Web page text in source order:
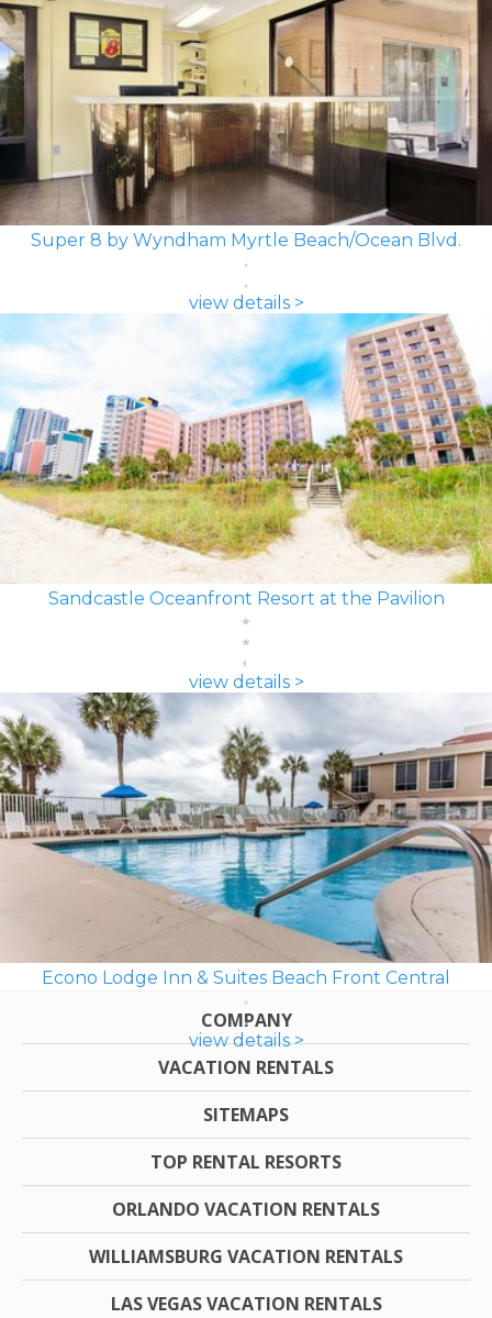
Super 8 by Wyndham Myrtle Beach/Ocean Blvd.
view details >
Sandcastle Oceanfront Resort at the Pavilion
view details >
Econo Lodge Inn & Suites Beach Front Central
view details >
COMPANY
VACATION RENTALS
SITEMAPS
TOP RENTAL RESORTS
ORLANDO VACATION RENTALS
WILLIAMSBURG VACATION RENTALS
LAS VEGAS VACATION RENTALS